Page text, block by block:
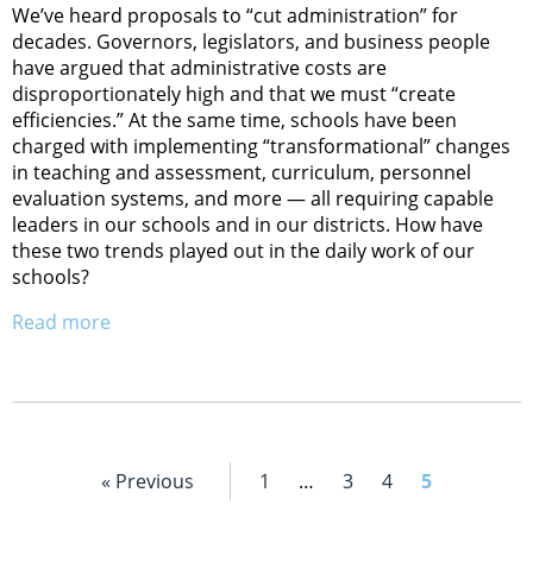
We’ve heard proposals to “cut administration” for
decades. Governors, legislators, and business people
have argued that administrative costs are
disproportionately high and that we must “create
efficiencies.” At the same time, schools have been
charged with implementing “transformational” changes
in teaching and assessment, curriculum, personnel
evaluation systems, and more — all requiring capable
leaders in our schools and in our districts. How have
these two trends played out in the daily work of our
schools?
Read more
« Previous 1 … 3 4 5